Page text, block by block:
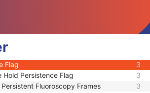
1
Flag
Flag 3
Hold Persistence Flag 3
Fluoroscopy Frames 3